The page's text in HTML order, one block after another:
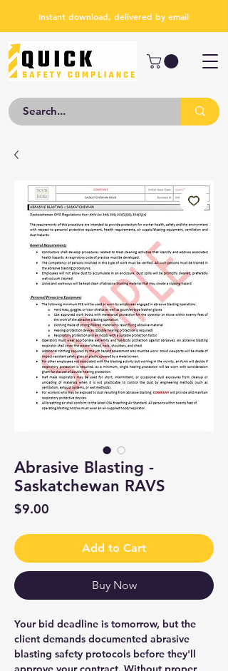
Instant download, delivered by email
Abrasive Blasting -
Saskatchewan RAVS
$9.00
Add to Cart
Buy Now
Your bid deadline is tomorrow, but the
client demands documented abrasive
blasting safety protocols before they'll